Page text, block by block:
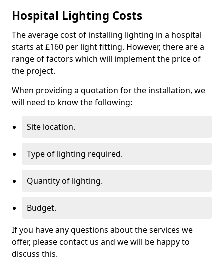
Hospital Lighting Costs
The average cost of installing lighting in a hospital
starts at £160 per light fitting. However, there are a
range of factors which will implement the price of
the project.
When providing a quotation for the installation, we
will need to know the following:
Site location.
Type of lighting required.
Quantity of lighting.
Budget.
If you have any questions about the services we
offer, please contact us and we will be happy to
discuss this.